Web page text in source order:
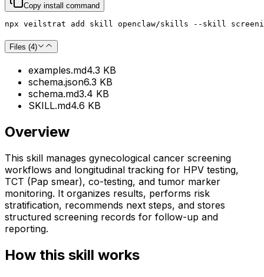
Copy install command
npx veilstrat add skill openclaw/skills --skill
Files (4)
examples.md4.3 KB
schema.json6.3 KB
schema.md3.4 KB
SKILL.md4.6 KB
Overview
This skill manages gynecological cancer screening
workflows and longitudinal tracking for HPV testing,
TCT (Pap smear), co-testing, and tumor marker
monitoring. It organizes results, performs risk
stratification, recommends next steps, and stores
structured screening records for follow-up and
reporting.
How this skill works